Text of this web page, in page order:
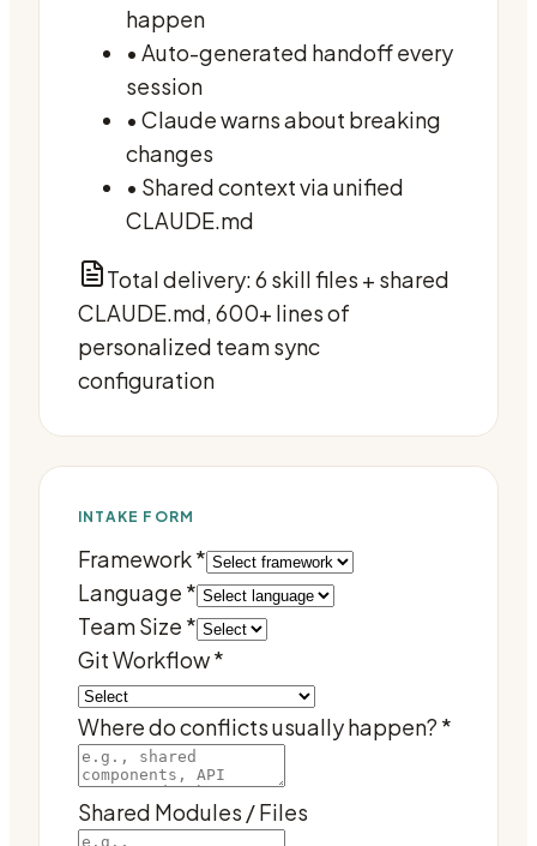
happen
• Auto-generated handoff every
session
• Claude warns about breaking
changes
• Shared context via unified
CLAUDE.md
Total delivery: 6 skill files + shared
CLAUDE.md, 600+ lines of
personalized team sync
configuration
INTAKE FORM
Framework*
Language *
Team Size *
Git Workflow*
Where do conflicts usually happen? *
Shared Modules / Files